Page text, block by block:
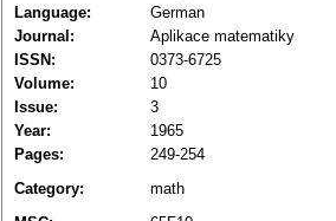
Language:
German
Journal:
Aplikace matematiky
ISSN:
0373-6725
Volume:
10
Issue:
3
Year:
1965
Pages:
249-254
Category:
math